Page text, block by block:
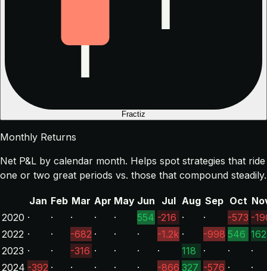
Fractiz
Monthly Returns
Net P&L by calendar month. Helps spot strategies that ride
one or two great periods vs. those that compound steadily.
Jan Feb Mar Apr May Jun Jul Aug Sep Oct
2020 · · · · · 554 -216 · · -573 -
2022 · · -682 · · · -1.2k · -998 546 162
2023 · · -316 · · · · 118 · ·
·
2024 -392 · · · · · -866 327 -576 · ·